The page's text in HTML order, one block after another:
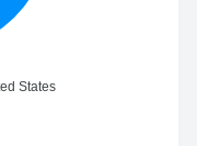
States